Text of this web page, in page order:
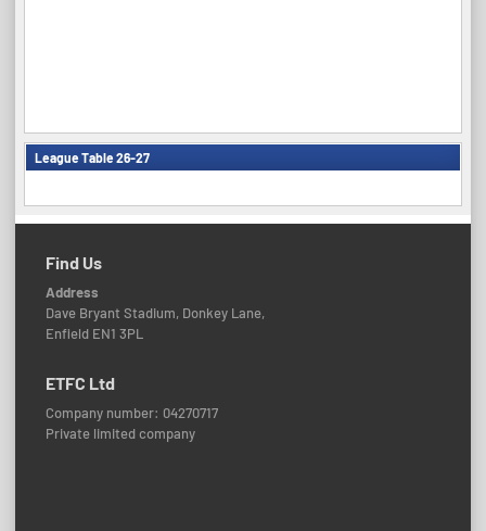
League Table 26-27
Find Us
Address
Dave Bryant Stadium, Donkey Lane,
Enfield EN1 3PL
ETFC Ltd
Company number: 04270717
Private limited company